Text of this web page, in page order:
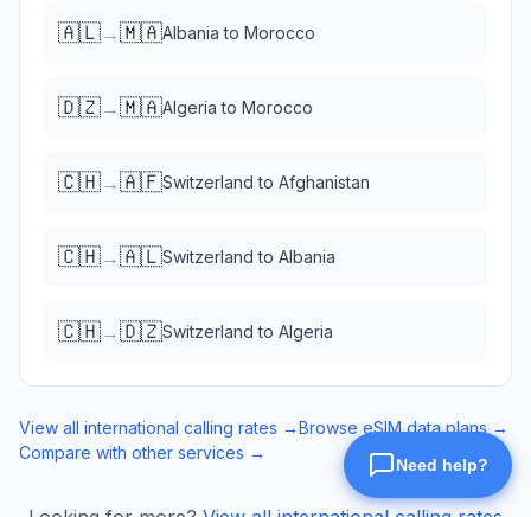
🇦🇱→🇲🇦Albania to Morocco
🇩🇿→🇲🇦Algeria to Morocco
🇨🇭→🇦🇫Switzerland to Afghanistan
🇨🇭→🇦🇱Switzerland to Albania
🇨🇭→🇩🇿Switzerland to Algeria
View all international calling rates →Browse eSIM data plans →
Compare with other services →